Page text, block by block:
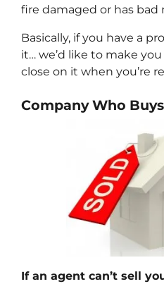
fire damaged or has bad
Basically, if you have a
it… we’d like to make
close on it when you’re
Company Who
If an agent can’t sell